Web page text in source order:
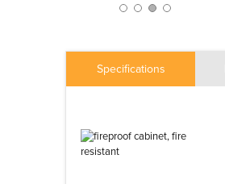
Specifications